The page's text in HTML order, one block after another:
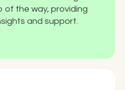
of the way, providing
and support.